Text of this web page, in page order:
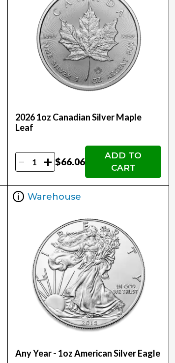
2026 1oz Canadian Silver Maple
Leaf
- + $66.06
ADD TO
CART
Warehouse
Any Year - 1oz American Silver Eagle